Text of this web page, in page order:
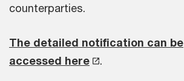
counterparties.
The detailed notification can be
accessed here
.